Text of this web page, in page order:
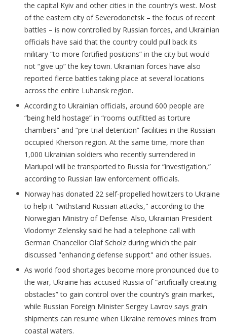
the capital Kyiv and other cities in the country’s west. Most
of the eastern city of Severodonetsk – the focus of recent
battles – is now controlled by Russian forces, and Ukrainian
officials have said that the country could pull back its
military “to more fortified positions” in the city but would
not “give up” the key town. Ukrainian forces have also
reported fierce battles taking place at several locations
across the entire Luhansk region.
According to Ukrainian officials, around 600 people are
“being held hostage” in “rooms outfitted as torture
chambers” and “pre-trial detention” facilities in the Russian-
occupied Kherson region. At the same time, more than
1,000 Ukrainian soldiers who recently surrendered in
Mariupol will be transported to Russia for “investigation,”
according to Russian law enforcement officials.
Norway has donated 22 self-propelled howitzers to Ukraine
to help it "withstand Russian attacks," according to the
Norwegian Ministry of Defense. Also, Ukrainian President
Vlodomyr Zelensky said he had a telephone call with
German Chancellor Olaf Scholz during which the pair
discussed "enhancing defense support" and other issues.
As world food shortages become more pronounced due to
the war, Ukraine has accused Russia of “artificially creating
obstacles” to gain control over the country’s grain market,
while Russian Foreign Minister Sergey Lavrov says grain
shipments can resume when Ukraine removes mines from
coastal waters.